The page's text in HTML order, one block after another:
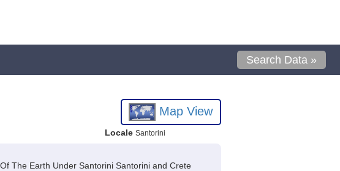
Search Data »
Map View
Locale Santorini
The Earth Under Santorini Santorini and Crete